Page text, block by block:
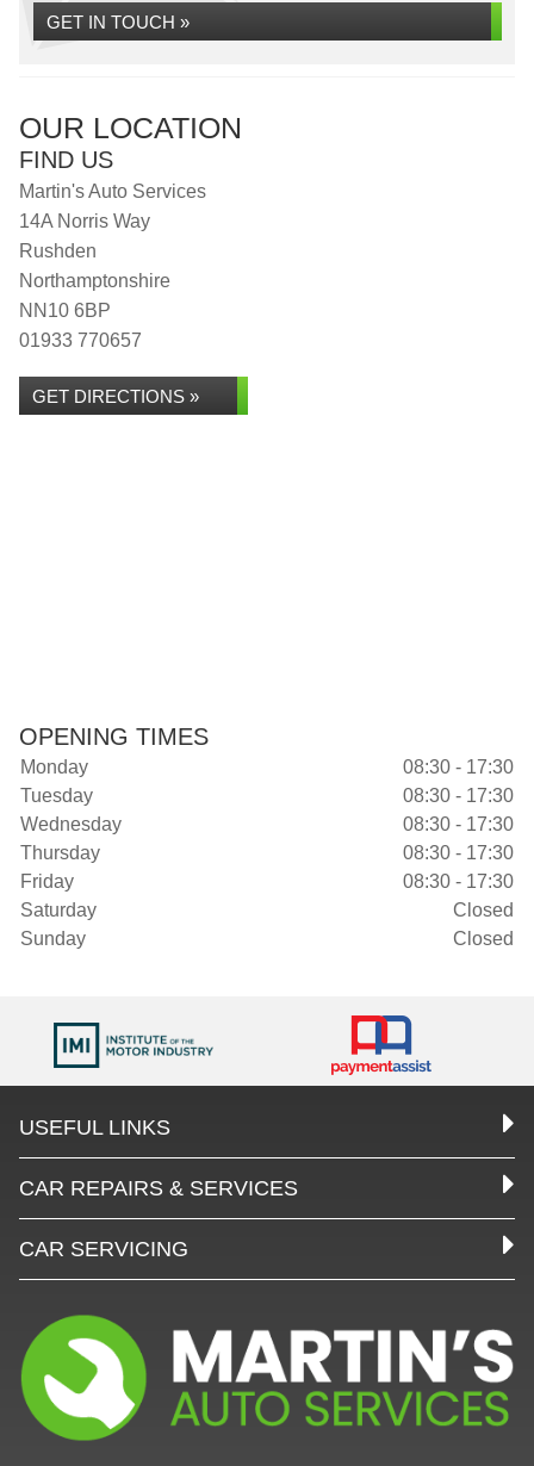
GET IN TOUCH »
OUR LOCATION
FIND US
Martin's Auto Services
14A Norris Way
Rushden
Northamptonshire
NN10 6BP
01933 770657
GET DIRECTIONS »
OPENING TIMES
Monday
08:30 - 17:30
Tuesday
08:30 - 17:30
Wednesday
08:30 - 17:30
Thursday
08:30 - 17:30
Friday
08:30 - 17:30
Saturday
Closed
Sunday
Closed
USEFUL LINKS
CAR REPAIRS & SERVICES
CAR SERVICING